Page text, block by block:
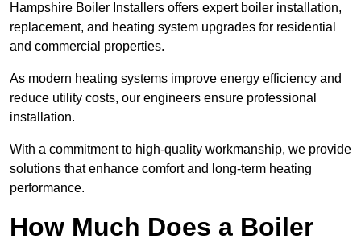
Hampshire Boiler Installers offers expert boiler installation,
replacement, and heating system upgrades for residential
and commercial properties.
As modern heating systems improve energy efficiency and
reduce utility costs, our engineers ensure professional
installation.
With a commitment to high-quality workmanship, we provide
solutions that enhance comfort and long-term heating
performance.
How Much Does a Boiler